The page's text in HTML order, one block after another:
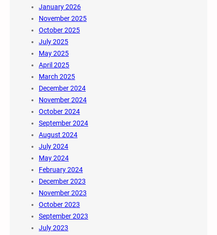
January 2026
November 2025
October 2025
July 2025
May 2025
April 2025
March 2025
December 2024
November 2024
October 2024
September 2024
August 2024
July 2024
May 2024
February 2024
December 2023
November 2023
October 2023
September 2023
July 2023